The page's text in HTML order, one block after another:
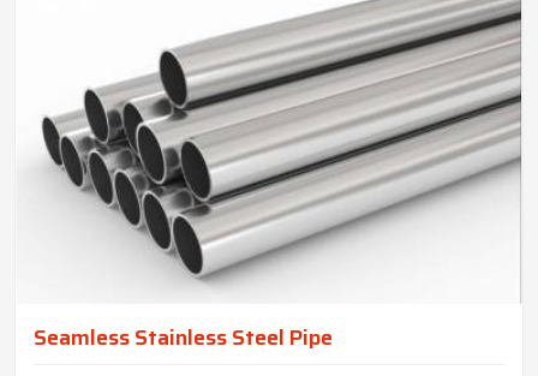
Seamless Stainless Steel Pipe